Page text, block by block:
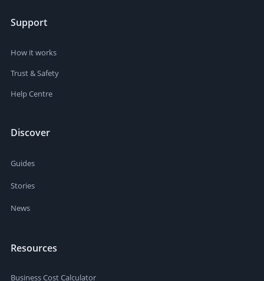
Support
How it works
Trust & Safety
Help Centre
Discover
Guides
Stories
News
Resources
Business Cost Calculator